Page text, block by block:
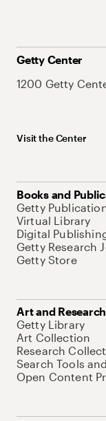
Getty Center
1200 Getty
Visit the Center
Books and
Getty
Virtual Library
Digital
Getty Research
Getty Store
Art and Research
Getty Library
Art Collection
Research
Search Tools
Open Content